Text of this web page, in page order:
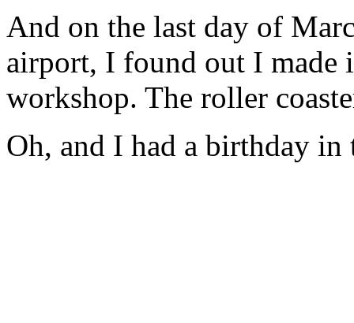
And on the last day of
airport, I found out I made
workshop. The roller
Oh, and I had a birthday in